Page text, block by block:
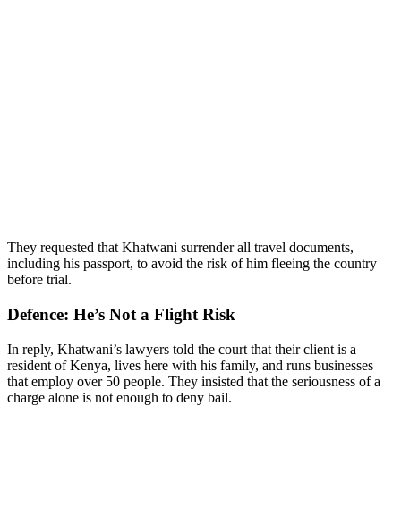
They requested that Khatwani surrender all travel documents,
including his passport, to avoid the risk of him fleeing the country
before trial.
Defence: He’s Not a Flight Risk
In reply, Khatwani’s lawyers told the court that their client is a
resident of Kenya, lives here with his family, and runs businesses
that employ over 50 people. They insisted that the seriousness of a
charge alone is not enough to deny bail.